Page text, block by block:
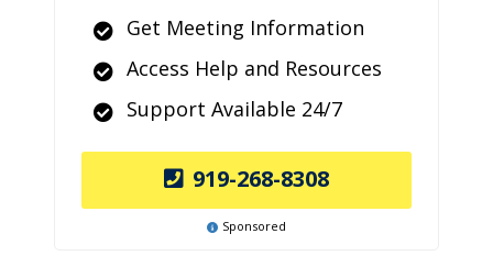
Get Meeting Information
Access Help and Resources
Support Available 24/7
919-268-8308
Sponsored